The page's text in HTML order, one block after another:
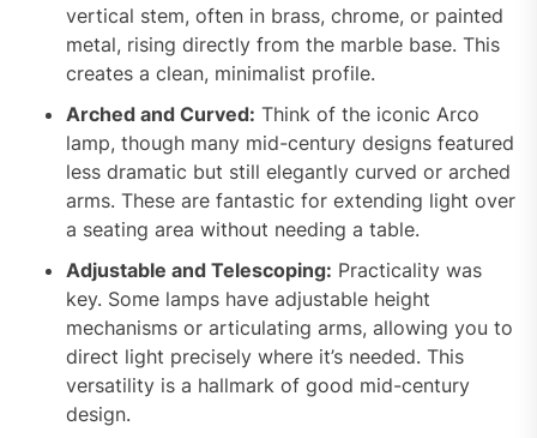
vertical stem, often in brass, chrome, or painted
metal, rising directly from the marble base. This
creates a clean, minimalist profile.
Arched and Curved: Think of the iconic Arco
lamp, though many mid-century designs featured
less dramatic but still elegantly curved or arched
arms. These are fantastic for extending light over
a seating area without needing a table.
Adjustable and Telescoping: Practicality was
key. Some lamps have adjustable height
mechanisms or articulating arms, allowing you to
direct light precisely where it’s needed. This
versatility is a hallmark of good mid-century
design.